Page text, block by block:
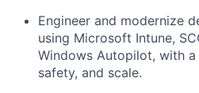
Engineer and modernize
using Microsoft Intune,
Windows Autopilot, with
safety, and scale.